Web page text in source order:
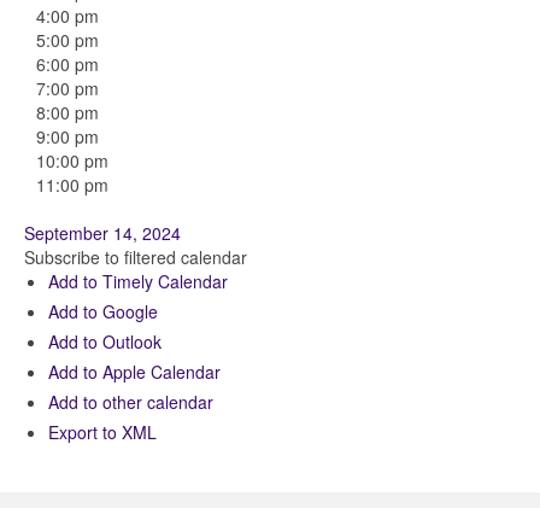
4:00 pm
5:00 pm
6:00 pm
7:00 pm
8:00 pm
9:00 pm
10:00 pm
11:00 pm
September 14, 2024
Subscribe to filtered calendar
Add to Timely Calendar
Add to Google
Add to Outlook
Add to Apple Calendar
Add to other calendar
Export to XML